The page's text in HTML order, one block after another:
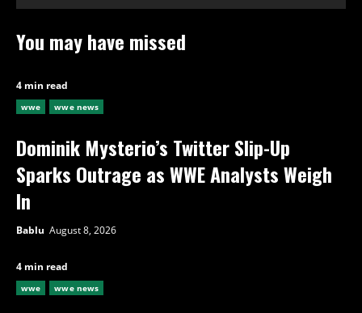
You may have missed
4 min read
wwe wwe news
Dominik Mysterio’s Twitter Slip-Up
Sparks Outrage as WWE Analysts Weigh
In
Bablu August 8, 2026
4 min read
wwe wwe news